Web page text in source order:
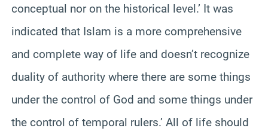
conceptual nor on the historical level.’ It was
indicated that Islam is a more comprehensive
and complete way of life and doesn’t recognize
duality of authority where there are some things
under the control of God and some things under
the control of temporal rulers.’ All of life should